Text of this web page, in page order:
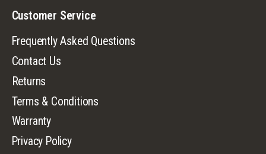
Customer Service
Frequently Asked Questions
Contact Us
Returns
Terms & Conditions
Warranty
Privacy Policy